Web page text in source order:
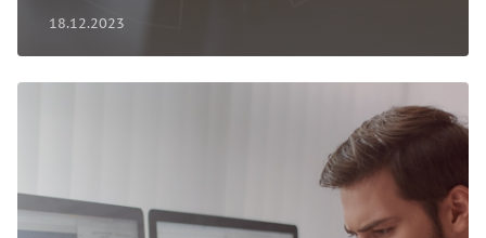
18.12.2023